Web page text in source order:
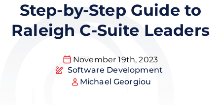
Step-by-Step Guide to
Raleigh C-Suite Leaders
November 19th, 2023
Software Development
Michael Georgiou